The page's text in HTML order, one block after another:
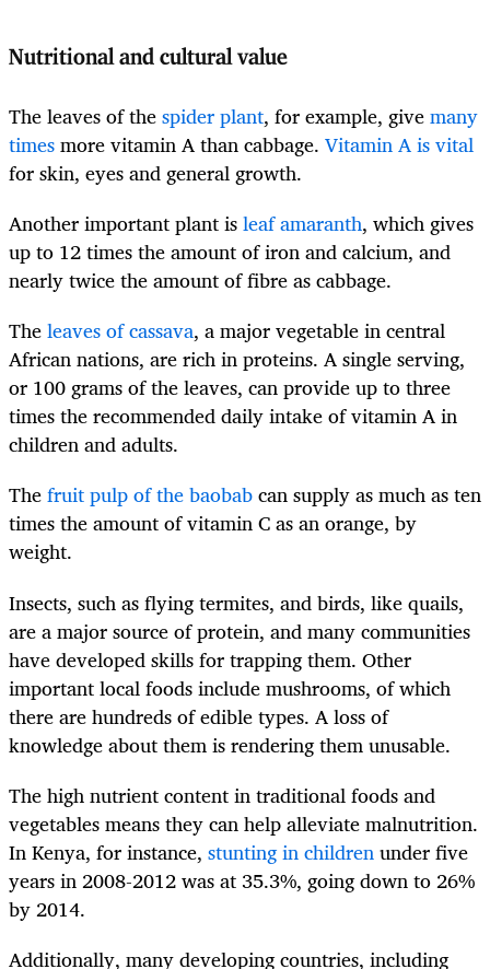
Nutritional and cultural value
The leaves of thespider plant, for example, givemany
timesmore vitamin A than cabbage. Vitamin A is vital
for skin, eyes and general growth.
Another important plant isleaf amaranth, which gives
up to 12 times the amount of iron and calcium, and
nearly twice the amount of fibre as cabbage.
Theleaves of cassava, a major vegetable in central
African nations, are rich in proteins. A single serving,
or 100 grams of the leaves, can provide up to three
times the recommended daily intake of vitamin A in
children and adults.
Thefruit pulp of the baobabcan supply as much as ten
times the amount of vitamin C as an orange, by
weight.
Insects, such as flying termites, and birds, like quails,
are a major source of protein, and many communities
have developed skills for trapping them. Other
important local foods include mushrooms, of which
there are hundreds of edible types. A loss of
knowledge about them is rendering them unusable.
The high nutrient content in traditional foods and
vegetables means they can help alleviate malnutrition.
In Kenya, for instance, stunting in childrenunder five
years in 2008-2012 was at 35.3%, going down to 26%
by 2014.
Additionally, many developing countries, including